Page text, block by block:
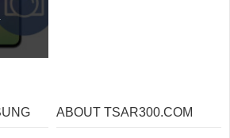
ABOUT TSAR300.COM